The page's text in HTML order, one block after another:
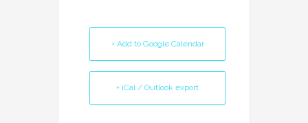
+ Add to Google Calendar
+ iCal / Outlook export